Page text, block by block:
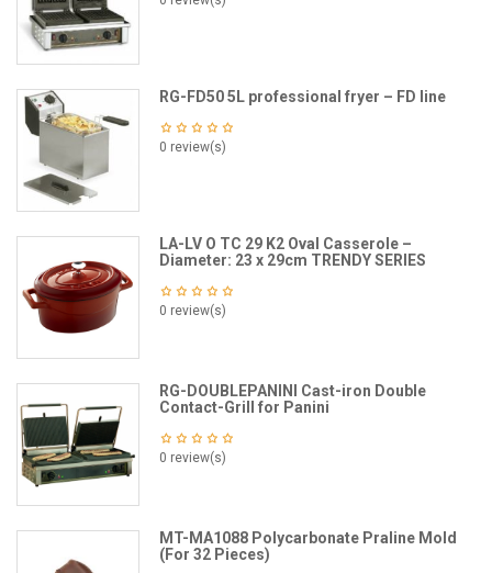
RG-FD50 5L professional fryer – FD line
0 review(s)
LA-LV O TC 29 K2 Oval Casserole –
Diameter: 23 x 29cm TRENDY SERIES
0 review(s)
RG-DOUBLEPANINI Cast-iron Double
Contact-Grill for Panini
0 review(s)
MT-MA1088 Polycarbonate Praline Mold
(For 32 Pieces)